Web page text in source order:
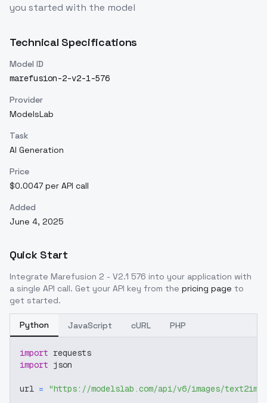
you started with the model
Technical Specifications
Model ID
marefusion-2-v2-1-576
Provider
ModelsLab
Task
AI Generation
Price
$0.0047 per API call
Added
June 4, 2025
Quick Start
Integrate Marefusion 2 - V2.1 576 into your application with
a single API call. Get your API key from the pricing page to
get started.
Python JavaScript cURL PHP
import requests
import json
url = "https://modelslab.com/api/v6/images/text2img"